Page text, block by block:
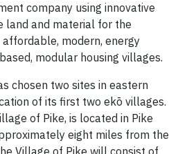
company using innovative
land and material for the
modern, energy
modular housing villages.
chosen two sites in eastern
of its first two ekō villages.
of Pike, is located in Pike
eight miles from the
Village of Pike will consist of